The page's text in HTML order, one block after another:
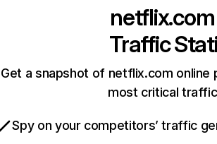
netflix.com
Traffic
Get a snapshot of netflix.com
most critical
Spy on your competitors’ traffic